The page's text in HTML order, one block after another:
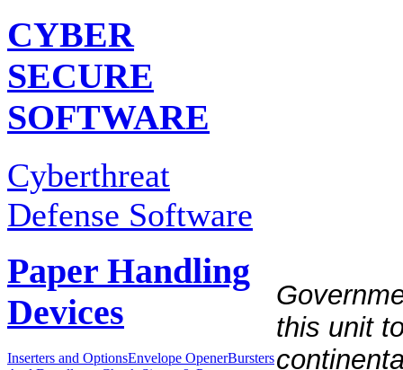
CYBER
SECURE
SOFTWARE
Cyberthreat
Defense Software
Paper Handling
Devices
Inserters and OptionsEnvelope OpenerBursters
this unit